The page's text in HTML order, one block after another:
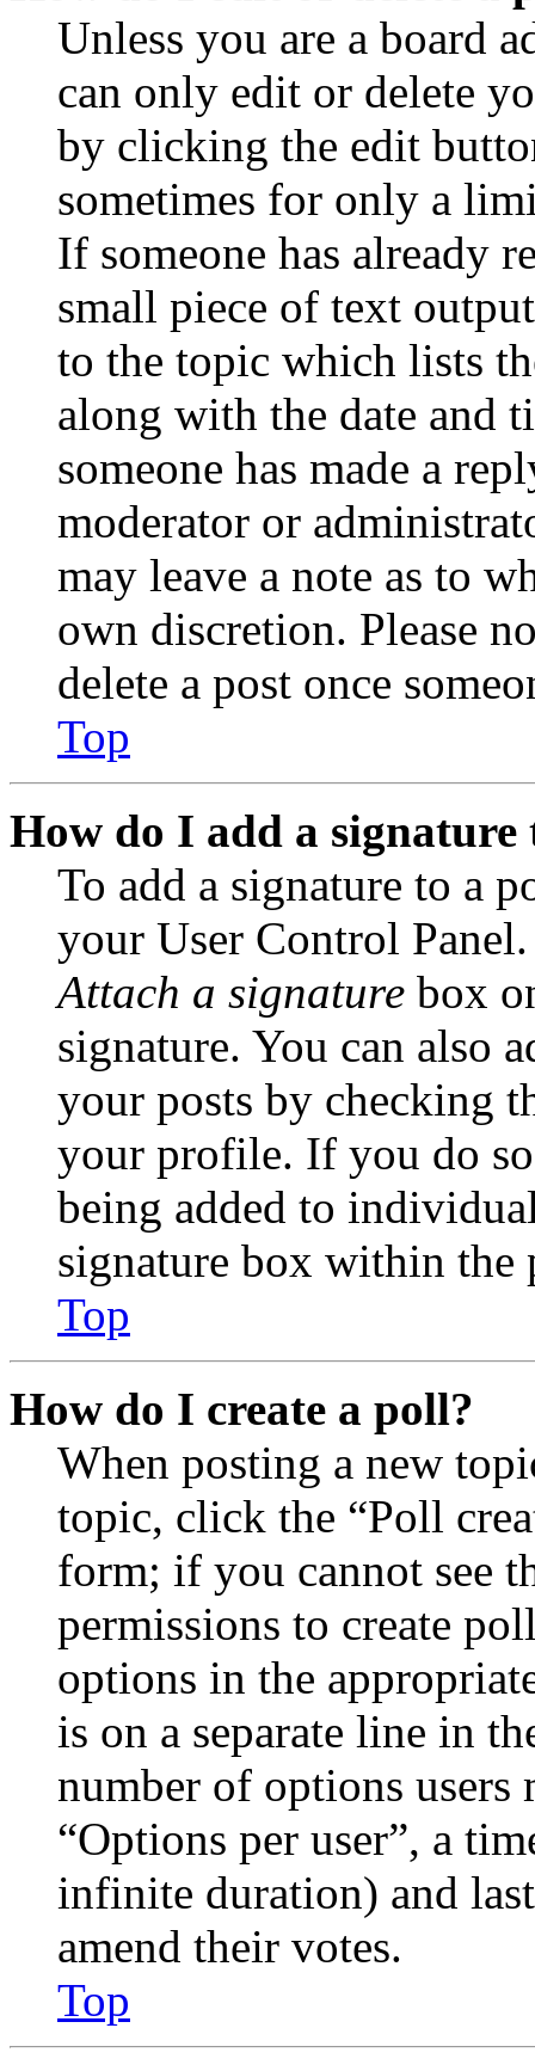
Unless you are a board
can only edit or delete
by clicking the edit
sometimes for only a
If someone has already
small piece of text
to the topic which lists
along with the date and
someone has made a
moderator or
may leave a note as to
own discretion. Please
delete a post once
Top
How do I add a signature
To add a signature to a
your User Control
Attach a signature box
signature. You can also
your posts by checking
your profile. If you do
being added to
signature box within the
Top
How do I create a poll?
When posting a new
topic, click the “Poll
form; if you cannot see
permissions to create
options in the
is on a separate line in
number of options
“Options per user”, a
infinite duration) and
amend their votes.
Top